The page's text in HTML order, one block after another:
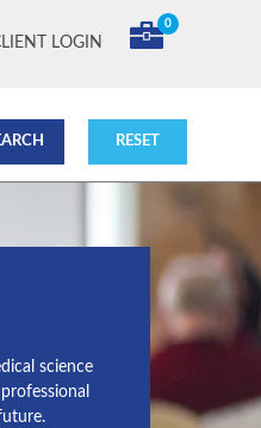
LOGIN
0
science